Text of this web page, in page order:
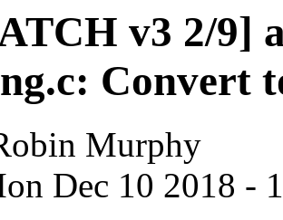
v3 2/9]
Convert
Murphy
Dec 10 2018 -